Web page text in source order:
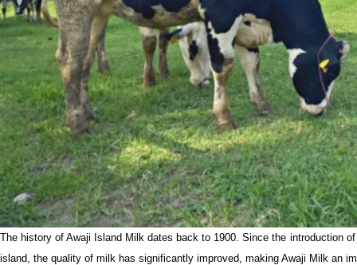
The history of Awaji Island Milk dates back to 1900. Since the introduction
island, the quality of milk has significantly improved, making Awaji Milk an